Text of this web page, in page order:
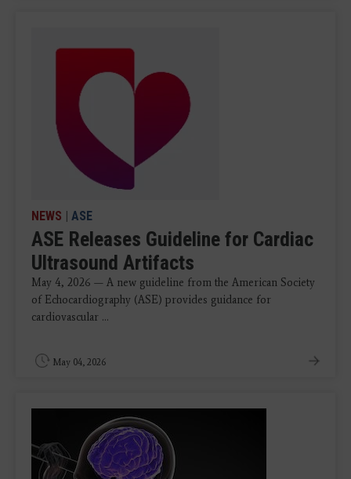
NEWS | ASE
ASE Releases Guideline for Cardiac
Ultrasound Artifacts
May 4, 2026 — A new guideline from the American Society
of Echocardiography (ASE) provides guidance for
cardiovascular ...
May 04, 2026